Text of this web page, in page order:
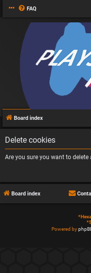
FAQ
Board index
Delete cookies
Are you sure you want to
Board index
*
*
Powered by